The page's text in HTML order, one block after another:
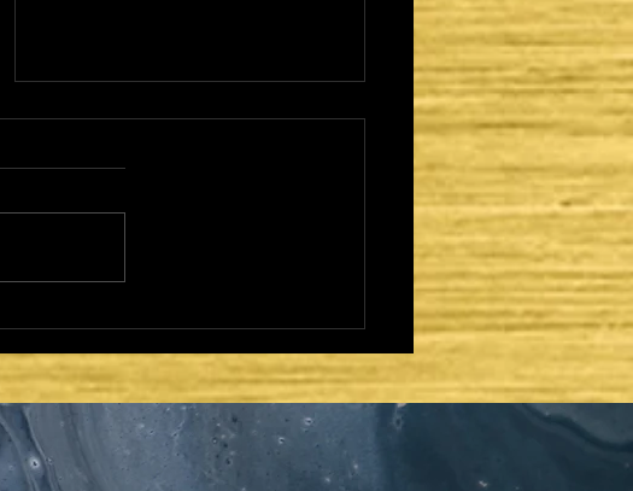
LATTER DAYS AND
SECOND COMING:
ISRAEL REGATHERED